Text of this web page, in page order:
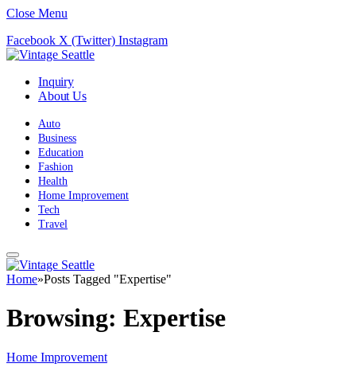
Close Menu
Facebook X (Twitter) Instagram
Inquiry
About Us
Auto
Business
Education
Fashion
Health
Home Improvement
Tech
Travel
Home»Posts Tagged "Expertise"
Browsing: Expertise
Home Improvement